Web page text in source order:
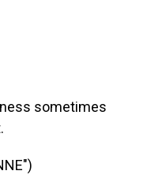
sometimes